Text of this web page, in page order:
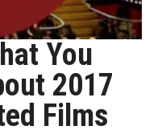
You
2017
Films